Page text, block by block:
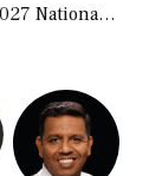
National
blueprint